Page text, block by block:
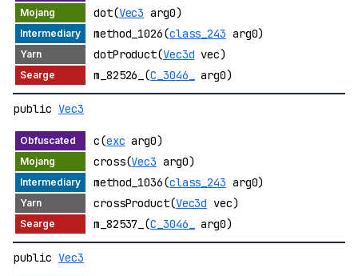
dot(Vec3 arg0)
method_1026(class_243 arg0)
dotProduct(Vec3d vec)
m_82526_(C_3046_ arg0)
public Vec3
c(exc arg0)
cross(Vec3 arg0)
method_1036(class_243 arg0)
crossProduct(Vec3d vec)
m_82537_(C_3046_ arg0)
public Vec3